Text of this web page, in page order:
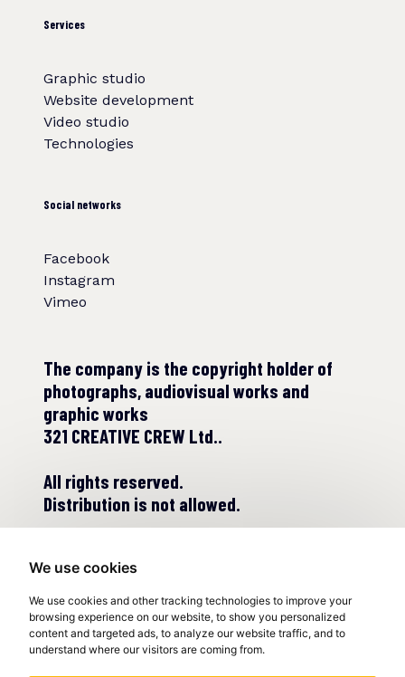
We use cookies
We use cookies and other tracking technologies to improve your
browsing experience on our website, to show you personalized
content and targeted ads, to analyze our website traffic, and to
understand where our visitors are coming from.
Services
Graphic studio
Website development
Video studio
Technologies
Social networks
Facebook
Instagram
Vimeo
The company is the copyright holder of
photographs, audiovisual works and
graphic works
321 CREATIVE CREW Ltd..
All rights reserved.
Distribution is not allowed.
© COPYRIGHT 2022